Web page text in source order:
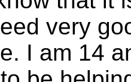
very
I am 14